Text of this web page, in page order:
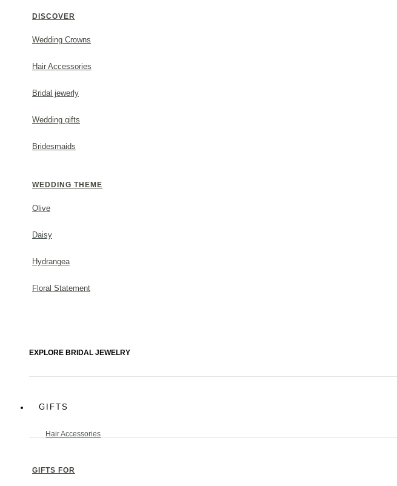
DISCOVER
Wedding Crowns
Hair Accessories
Bridal jewerly
Wedding gifts
Bridesmaids
WEDDING THEME
Olive
Daisy
Hydrangea
Floral Statement
EXPLORE BRIDAL JEWELRY
GIFTS
GIFTS FOR
Hair Accessories